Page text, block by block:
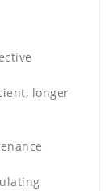
longer